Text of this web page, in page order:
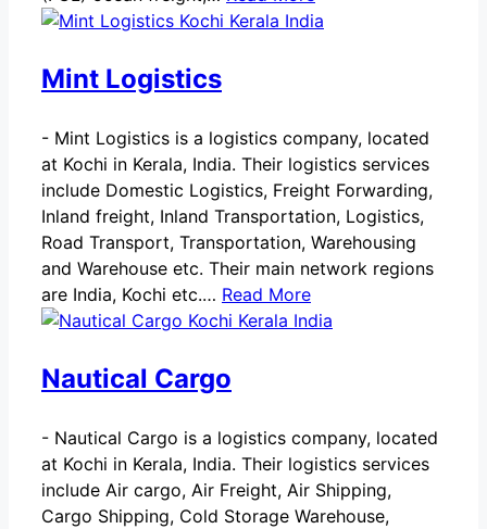
Mint Logistics
- Mint Logistics is a logistics company, located
at Kochi in Kerala, India. Their logistics services
include Domestic Logistics, Freight Forwarding,
Inland freight, Inland Transportation, Logistics,
Road Transport, Transportation, Warehousing
and Warehouse etc. Their main network regions
are India, Kochi etc.… Read More
Nautical Cargo
- Nautical Cargo is a logistics company, located
at Kochi in Kerala, India. Their logistics services
include Air cargo, Air Freight, Air Shipping,
Cargo Shipping, Cold Storage Warehouse,